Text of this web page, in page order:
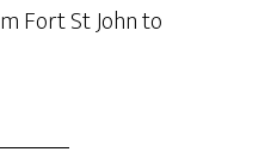
Fort St John to